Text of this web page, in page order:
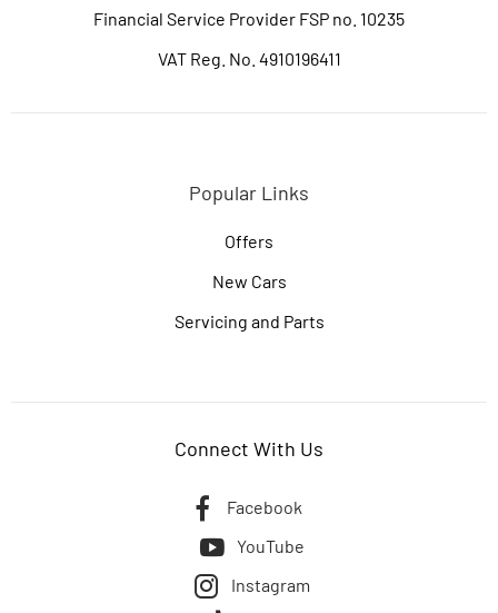
Financial Service Provider FSP no. 10235
VAT Reg. No. 4910196411
Popular Links
Offers
New Cars
Servicing and Parts
Connect With Us
Facebook
YouTube
Instagram